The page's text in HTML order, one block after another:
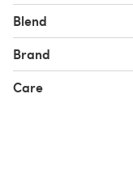
Blend
Brand
Care